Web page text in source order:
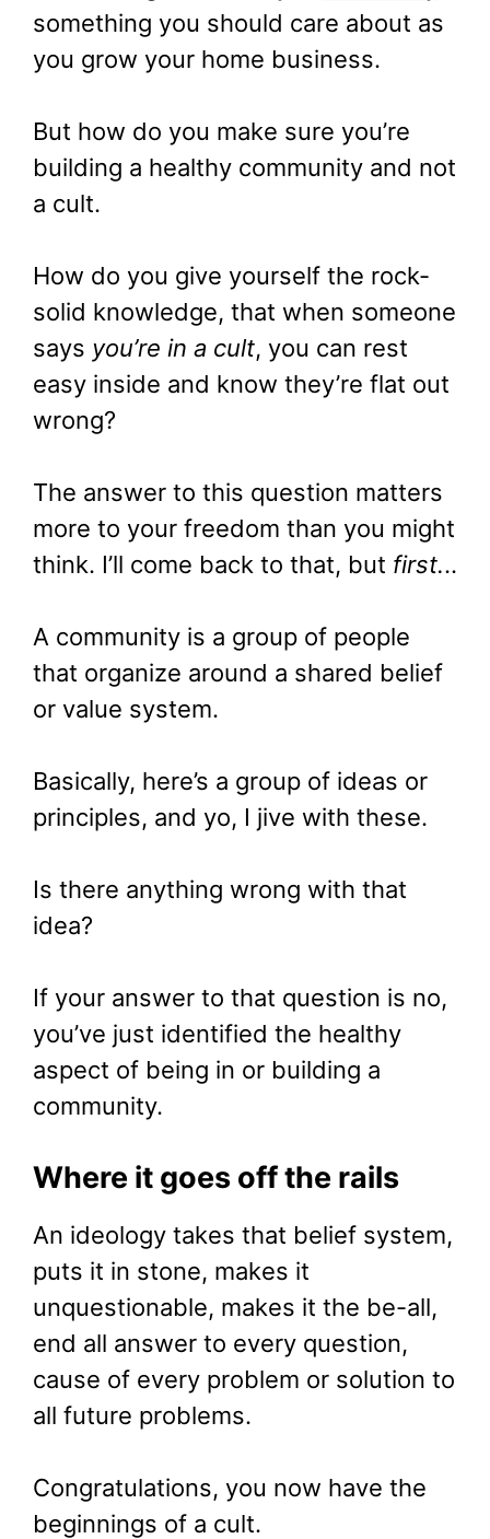
something you should care about as
you grow your home business.
But how do you make sure you’re
building a healthy community and not
a cult.
How do you give yourself the rock-
solid knowledge, that when someone
says you’re in a cult, you can rest
easy inside and know they’re flat out
wrong?
The answer to this question matters
more to your freedom than you might
think. I’ll come back to that, but first...
A community is a group of people
that organize around a shared belief
or value system.
Basically, here’s a group of ideas or
principles, and yo, I jive with these.
Is there anything wrong with that
idea?
If your answer to that question is no,
you’ve just identified the healthy
aspect of being in or building a
community.
Where it goes off the rails
An ideology takes that belief system,
puts it in stone, makes it
unquestionable, makes it the be-all,
end all answer to every question,
cause of every problem or solution to
all future problems.
Congratulations, you now have the
beginnings of a cult.